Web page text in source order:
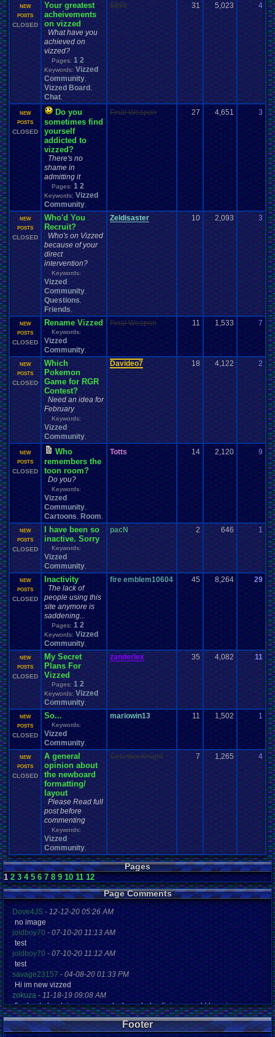
NEW
POSTS
CLOSED
Your greatest
acheivements
on vizzed
What have you
achieved on
vizzed?
Pages: 1 2
Keywords: Vizzed
Community
Vizzed Board
Chat
$$$$ 31 5,023 4
NEW
POSTS
CLOSED
Do you
sometimes find
yourself
addicted to
vizzed?
There's no
shame in
admitting it
Pages: 1 2
Keywords: Vizzed
Community
Final Weapon 27 4,651 3
NEW
POSTS
CLOSED
Who'd You
Recruit?
Who's on Vizzed
because of your
direct
intervention?
Keywords:
Vizzed
Community
Questions
Friends
Zeldisaster 10 2,093 3
NEW
POSTS
CLOSED
Rename Vizzed
Keywords:
Vizzed
Community
Final Weapon 11 1,533 7
NEW
POSTS
CLOSED
Which
Pokemon
Game for RGR
Contest?
Need an idea for
February
Keywords:
Vizzed
Community
Davideo7 18 4,122 2
NEW
POSTS
CLOSED
Who
remembers the
toon room?
Do you?
Keywords:
Vizzed
Community
Cartoons Room
Totts 14 2,120 9
NEW
POSTS
CLOSED
I have been so
inactive. Sorry
Keywords:
Vizzed
Community
pacN 2 646 1
NEW
POSTS
CLOSED
Inactivity
The lack of
people using this
site anymore is
saddening...
Pages: 1 2
Keywords: Vizzed
Community
fire emblem10604 45 8,264 29
NEW
POSTS
CLOSED
My Secret
Plans For
Vizzed
Pages: 1 2
Keywords: Vizzed
Community
zanderlex 35 4,082 11
NEW
POSTS
CLOSED
So...
Keywords:
Vizzed
Community
mariowin13 11 1,502 1
NEW
POSTS
CLOSED
A general
opinion about
the newboard
formatting/
layout
Please Read full
post before
commenting
Keywords:
Vizzed
Community
Celestial Knight 7 1,265 4
Pages
1 2 3 4 5 6 7 8 9 10 11 12
Page Comments
Dove4JS-12-12-20 05:26 AM
no image
joldboy70-07-10-20 11:13 AM
test
joldboy70 -07-10-20 11:12 AM
test
savage23157- 04-08-20 01:33 PM
Hi im new vizzed
zokuza-11-18-19 09:08 AM
final got playstaion games unlock yes baby digimon world here i com
yoshirulez!-02-10-17 08:45 PM
MAY MAYS
Footer